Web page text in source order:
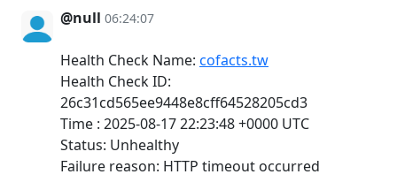
@null 06:24:07
Health Check Name: cofacts.tw
Health Check ID:
26c31cd565ee9448e8cff64528205cd3
Time : 2025-08-17 22:23:48 +0000 UTC
Status: Unhealthy
Failure reason: HTTP timeout occurred